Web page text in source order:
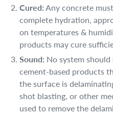
Cured: Any concrete
complete hydration,
on temperatures &
products may cure
Sound: No system
cement-based products
the surface is
shot blasting, or other
used to remove the